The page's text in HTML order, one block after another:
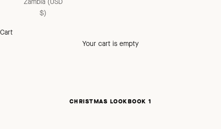
$)
Cart
Your cart is empty
CHRISTMAS LOOKBOOK 1